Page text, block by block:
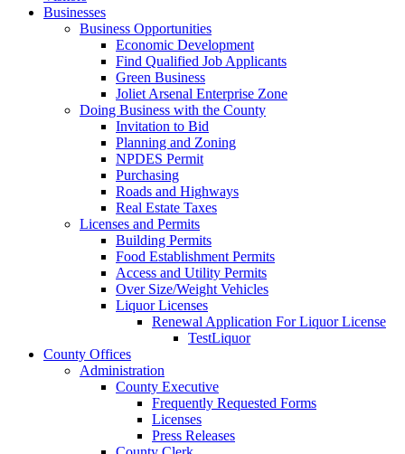
Businesses
Business Opportunities
Economic Development
Find Qualified Job Applicants
Green Business
Joliet Arsenal Enterprise Zone
Doing Business with the County
Invitation to Bid
Planning and Zoning
NPDES Permit
Purchasing
Roads and Highways
Real Estate Taxes
Licenses and Permits
Building Permits
Food Establishment Permits
Access and Utility Permits
Over Size/Weight Vehicles
Liquor Licenses
Renewal Application For Liquor License
TestLiquor
County Offices
Administration
County Executive
Frequently Requested Forms
Licenses
Press Releases